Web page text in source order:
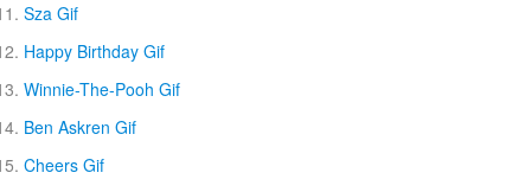
Sza Gif
Happy Birthday Gif
Winnie-The-Pooh Gif
Ben Askren Gif
Cheers Gif